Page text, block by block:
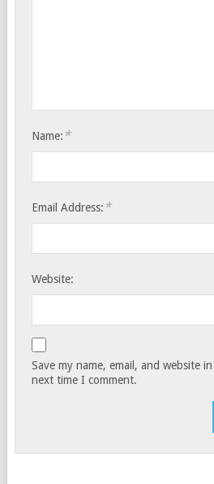
Name: *
Email Address: *
Website:
Save my name, email, and website
next time I comment.